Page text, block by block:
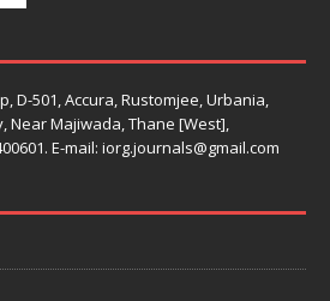
D-501, Accura, Rustomjee, Urbania,
Near Majiwada, Thane [West],
E-mail: iorg.journals@gmail.com